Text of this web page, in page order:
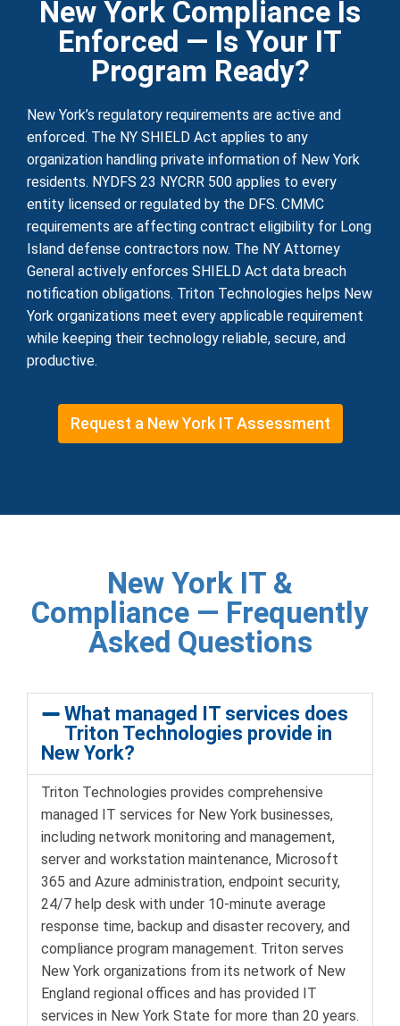
New York Compliance Is
Enforced — Is Your IT
Program Ready?
New York’s regulatory requirements are active and
enforced. The NY SHIELD Act applies to any
organization handling private information of New York
residents. NYDFS 23 NYCRR 500 applies to every
entity licensed or regulated by the DFS. CMMC
requirements are affecting contract eligibility for Long
Island defense contractors now. The NY Attorney
General actively enforces SHIELD Act data breach
notification obligations. Triton Technologies helps New
York organizations meet every applicable requirement
while keeping their technology reliable, secure, and
productive.
Request a New York IT Assessment
New York IT &
Compliance — Frequently
Asked Questions
What managed IT services does
Triton Technologies provide in
New York?
Triton Technologies provides comprehensive
managed IT services for New York businesses,
including network monitoring and management,
server and workstation maintenance, Microsoft
365 and Azure administration, endpoint security,
24/7 help desk with under 10-minute average
response time, backup and disaster recovery, and
compliance program management. Triton serves
New York organizations from its network of New
England regional offices and has provided IT
services in New York State for more than 20 years.